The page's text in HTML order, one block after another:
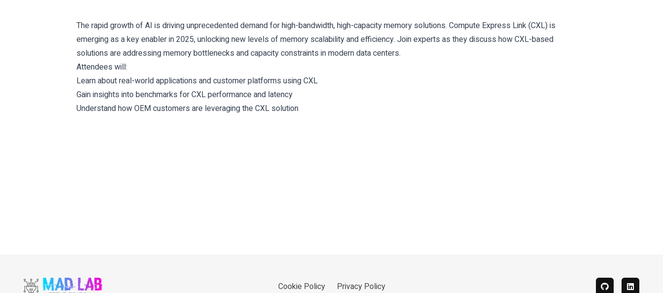
The rapid growth of AI is driving unprecedented demand for high-bandwidth, high-capacity memory solutions. Compute Express Link (CXL) is
emerging as a key enabler in 2025, unlocking new levels of memory scalability and efficiency. Join experts as they discuss how CXL-based
solutions are addressing memory bottlenecks and capacity constraints in modern data centers.
Attendees will:
Learn about real-world applications and customer platforms using CXL
Gain insights into benchmarks for CXL performance and latency
Understand how OEM customers are leveraging the CXL solution
Cookie Policy Privacy Policy